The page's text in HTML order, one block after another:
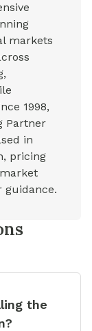
markets
1998,
Partner
in
pricing
guidance.
the